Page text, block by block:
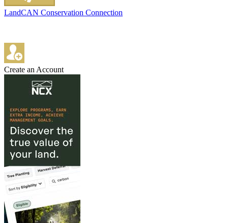
LandCAN Conservation Connection
Create an Account